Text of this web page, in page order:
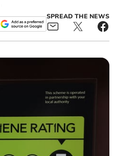
SPREAD THE NEWS